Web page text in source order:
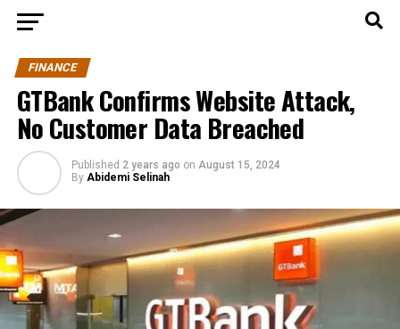
FINANCE
GTBank Confirms Website Attack,
No Customer Data Breached
Published 2 years ago on August 15, 2024
By Abidemi Selinah